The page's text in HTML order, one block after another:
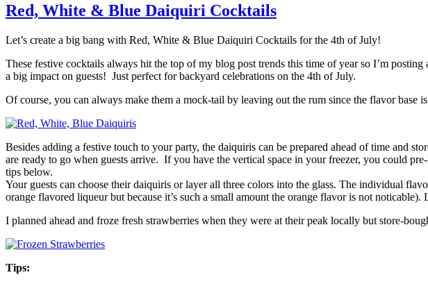
Red, White & Blue Daiquiri Cocktails
Let’s create a big bang with Red, White & Blue Daiquiri Cocktails for the 4th of July!
These festive cocktails always hit the top of my blog post trends this time of year so I’m
a big impact on guests! Just perfect for backyard celebrations on the 4th of July.
Of course, you can always make them a mock-tail by leaving out the rum since the flavor base
Besides adding a festive touch to your party, the daiquiris can be prepared ahead of time and
are ready to go when guests arrive. If you have the vertical space in your freezer, you could
tips below.
Your guests can choose their daiquiris or layer all three colors into the glass. The individual
orange flavored liqueur but because it’s such a small amount the orange flavor is not
I planned ahead and froze fresh strawberries when they were at their peak locally but store-
Tips: